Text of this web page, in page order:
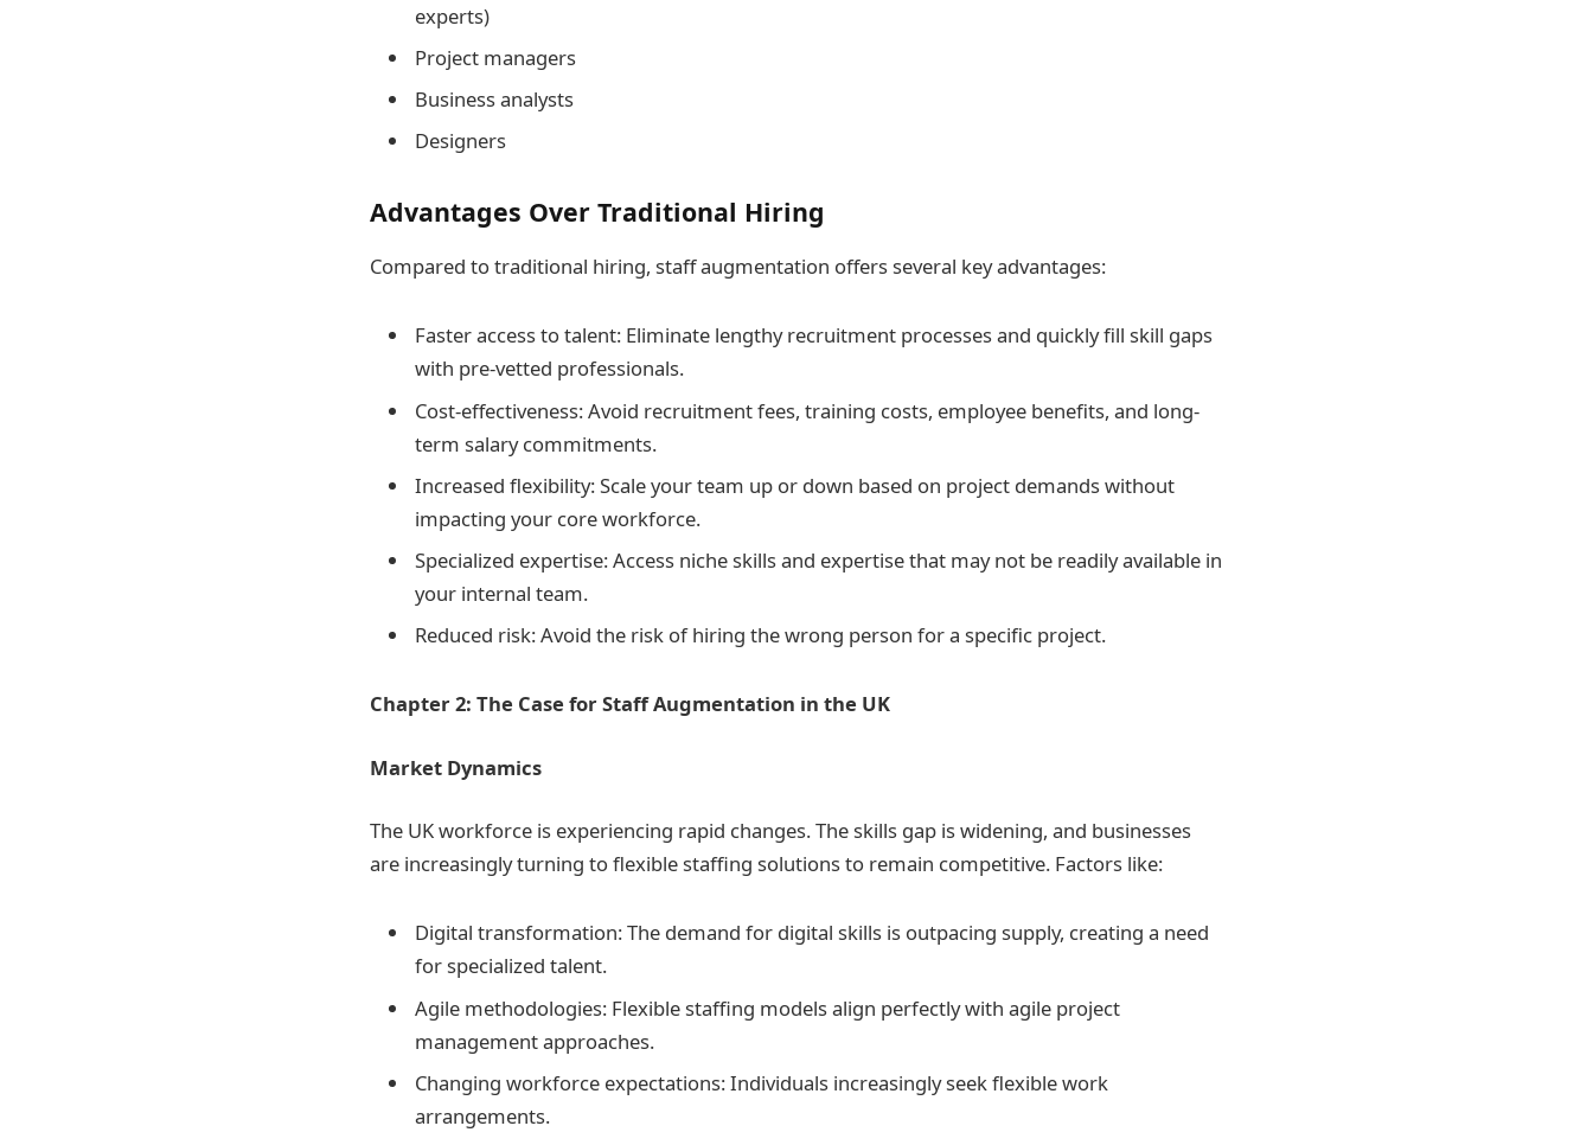
experts)
Project managers
Business analysts
Designers
Advantages Over Traditional Hiring
Compared to traditional hiring, staff augmentation offers several key advantages:
Faster access to talent: Eliminate lengthy recruitment processes and quickly fill skill gaps
with pre-vetted professionals.
Cost-effectiveness: Avoid recruitment fees, training costs, employee benefits, and long-
term salary commitments.
Increased flexibility: Scale your team up or down based on project demands without
impacting your core workforce.
Specialized expertise: Access niche skills and expertise that may not be readily available in
your internal team.
Reduced risk: Avoid the risk of hiring the wrong person for a specific project.
Chapter 2: The Case for Staff Augmentation in the UK
Market Dynamics
The UK workforce is experiencing rapid changes. The skills gap is widening, and businesses
are increasingly turning to flexible staffing solutions to remain competitive. Factors like:
Digital transformation: The demand for digital skills is outpacing supply, creating a need
for specialized talent.
Agile methodologies: Flexible staffing models align perfectly with agile project
management approaches.
Changing workforce expectations: Individuals increasingly seek flexible work
arrangements.